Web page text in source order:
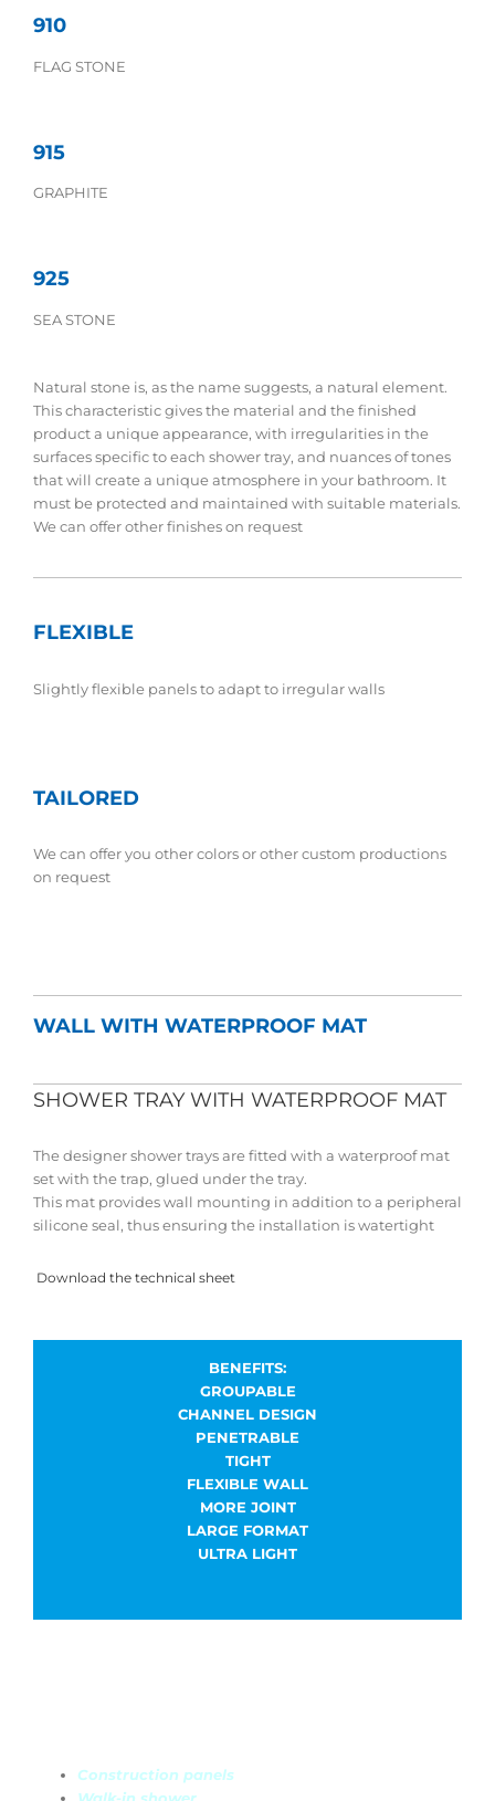
910
FLAG STONE
915
GRAPHITE
925
SEA STONE
Natural stone is, as the name suggests, a natural element.
This characteristic gives the material and the finished
product a unique appearance, with irregularities in the
surfaces specific to each shower tray, and nuances of tones
that will create a unique atmosphere in your bathroom. It
must be protected and maintained with suitable materials.
We can offer other finishes on request
FLEXIBLE
Slightly flexible panels to adapt to irregular walls
TAILORED
We can offer you other colors or other custom productions
on request
WALL WITH WATERPROOF MAT
SHOWER TRAY WITH WATERPROOF MAT
The designer shower trays are fitted with a waterproof mat
set with the trap, glued under the tray.
This mat provides wall mounting in addition to a peripheral
silicone seal, thus ensuring the installation is watertight
Download the technical sheet
BENEFITS:
GROUPABLE
CHANNEL DESIGN
PENETRABLE
TIGHT
FLEXIBLE WALL
MORE JOINT
LARGE FORMAT
ULTRA LIGHT
Construction panels
Walk-in shower